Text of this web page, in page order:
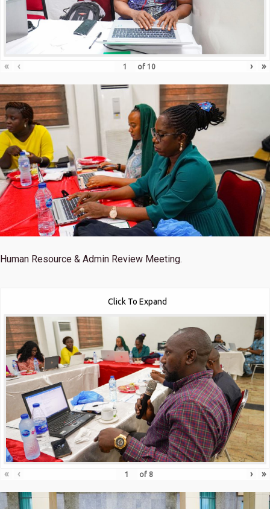
« ‹ of 10 › »
Human Resource & Admin Review Meeting.
Click To Expand
« ‹ of 8 › »